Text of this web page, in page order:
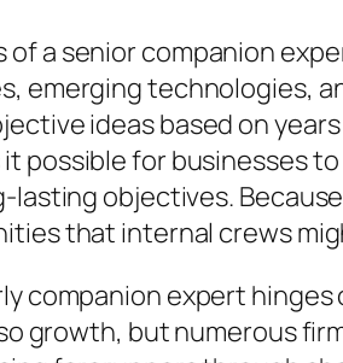
a senior companion
emerging technologies,
ideas based on
possible for businesses
objectives.
that internal crews
companion expert
growth, but numerous